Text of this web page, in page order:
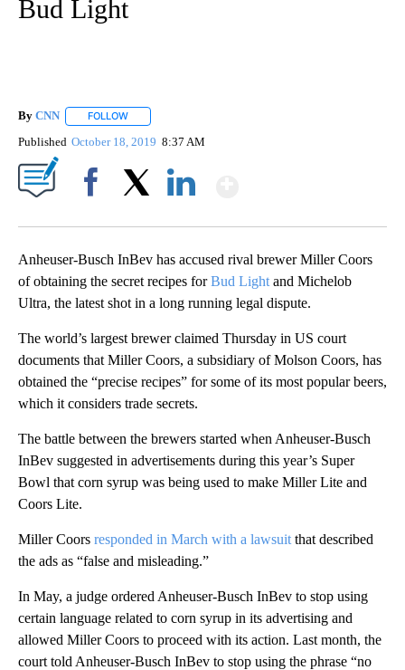
Bud Light
By CNN FOLLOW
Published October 18, 2019 8:37 AM
Anheuser-Busch InBev has accused rival brewer Miller Coors
of obtaining the secret recipes forBud Light and Michelob
Ultra, the latest shot in a long running legal dispute.
The world’s largest brewer claimed Thursday in US court
documents that Miller Coors, a subsidiary of Molson Coors, has
obtained the “precise recipes” for some of its most popular beers,
which it considers trade secrets.
The battle between the brewers started when Anheuser-Busch
InBev suggested in advertisements during this year’s Super
Bowl that corn syrup was being used to make Miller Lite and
Coors Lite.
Miller Coors responded in March with a lawsuit that described
the ads as “false and misleading.”
In May, a judge ordered Anheuser-Busch InBev to stop using
certain language related to corn syrup in its advertising and
allowed Miller Coors to proceed with its action. Last month, the
court told Anheuser-Busch InBev to stop using the phrase “no